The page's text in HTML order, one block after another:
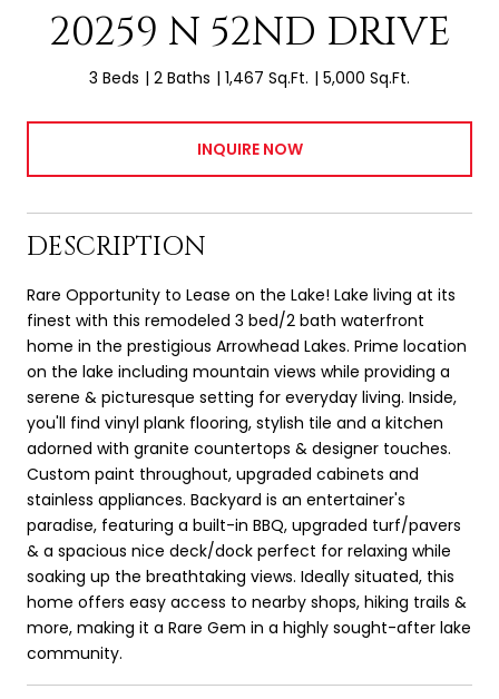
20259 N 52ND DRIVE
3 Beds 2 Baths 1,467 Sq.Ft. 5,000 Sq.Ft.
INQUIRE NOW
DESCRIPTION
Rare Opportunity to Lease on the Lake! Lake living at its
finest with this remodeled 3 bed/2 bath waterfront
home in the prestigious Arrowhead Lakes. Prime location
on the lake including mountain views while providing a
serene & picturesque setting for everyday living. Inside,
you'll find vinyl plank flooring, stylish tile and a kitchen
adorned with granite countertops & designer touches.
Custom paint throughout, upgraded cabinets and
stainless appliances. Backyard is an entertainer's
paradise, featuring a built-in BBQ, upgraded turf/pavers
& a spacious nice deck/dock perfect for relaxing while
soaking up the breathtaking views. Ideally situated, this
home offers easy access to nearby shops, hiking trails &
more, making it a Rare Gem in a highly sought-after lake
community.